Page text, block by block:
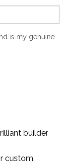
is my genuine
builder
custom,